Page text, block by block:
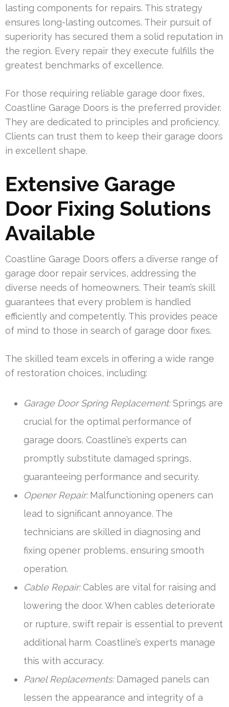
lasting components for repairs. This strategy
ensures long-lasting outcomes. Their pursuit of
superiority has secured them a solid reputation in
the region. Every repair they execute fulfills the
greatest benchmarks of excellence.
For those requiring reliable garage door fixes,
Coastline Garage Doors is the preferred provider.
They are dedicated to principles and proficiency.
Clients can trust them to keep their garage doors
in excellent shape.
Extensive Garage
Door Fixing Solutions
Available
Coastline Garage Doors offers a diverse range of
garage door repair services, addressing the
diverse needs of homeowners. Their team’s skill
guarantees that every problem is handled
efficiently and competently. This provides peace
of mind to those in search of garage door fixes.
The skilled team excels in offering a wide range
of restoration choices, including:
Garage Door Spring Replacement:Springs are
crucial for the optimal performance of
garage doors. Coastline’s experts can
promptly substitute damaged springs,
guaranteeing performance and security.
Opener Repair:Malfunctioning openers can
lead to significant annoyance. The
technicians are skilled in diagnosing and
fixing opener problems, ensuring smooth
operation.
Cable Repair:Cables are vital for raising and
lowering the door. When cables deteriorate
or rupture, swift repair is essential to prevent
additional harm. Coastline’s experts manage
this with accuracy.
Panel Replacements:Damaged panels can
lessen the appearance and integrity of a